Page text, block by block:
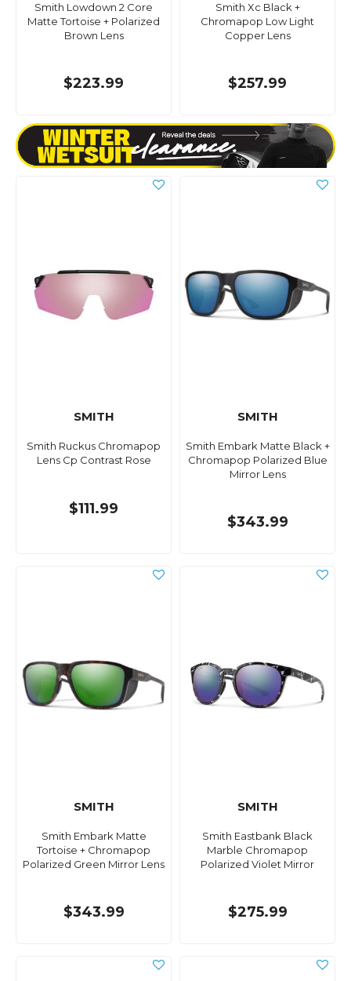
Smith Lowdown 2 Core
Matte Tortoise + Polarized
Brown Lens
$223.99
Smith Xc Black +
Chromapop Low Light
Copper Lens
$257.99
SMITH
Smith Ruckus Chromapop
Lens Cp Contrast Rose
$111.99
SMITH
Smith Embark Matte Black +
Chromapop Polarized Blue
Mirror Lens
$343.99
SMITH
Smith Embark Matte
Tortoise + Chromapop
Polarized Green Mirror Lens
$343.99
SMITH
Smith Eastbank Black
Marble Chromapop
Polarized Violet Mirror
$275.99